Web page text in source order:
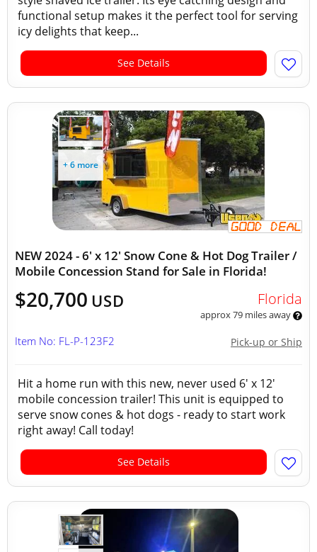
functional setup makes it the perfect tool for serving
icy delights that keep...
See Details
+ 6 more
NEW 2024 - 6' x 12' Snow Cone & Hot Dog Trailer /
Mobile Concession Stand for Sale in Florida!
$20,700 USD Florida
approx 79 miles away
Pick-up or Ship
Item No: FL-P-123F2
Hit a home run with this new, never used 6' x 12'
mobile concession trailer! This unit is equipped to
serve snow cones & hot dogs - ready to start work
right away! Call today!
See Details